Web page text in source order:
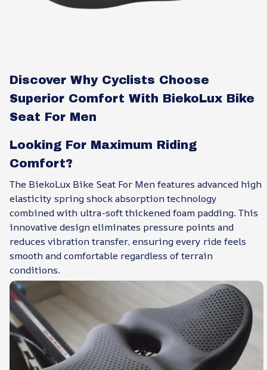
Discover Why Cyclists Choose
Superior Comfort With BiekoLux Bike
Seat For Men
Looking For Maximum Riding
Comfort?
The BiekoLux Bike Seat For Men features advanced high
elasticity spring shock absorption technology
combined with ultra-soft thickened foam padding. This
innovative design eliminates pressure points and
reduces vibration transfer, ensuring every ride feels
smooth and comfortable regardless of terrain
conditions.